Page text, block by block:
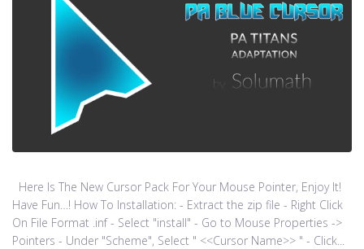
Here Is The New Cursor Pack For Your Mouse Pointer, Enjoy It!
Have Fun…! How To Installation: - Extract the zip file - Right Click
On File Format .inf - Select "install" - Go to Mouse Properties ->
Pointers - Under "Scheme", Select " <<Cursor Name>> " - Click...